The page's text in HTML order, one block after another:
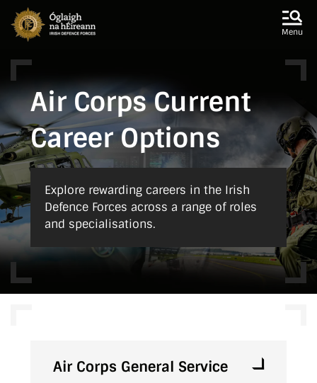
Skip to main content
Menu
Air Corps Current
Career Options
Explore rewarding careers in the Irish
Defence Forces across a range of roles
and specialisations.
Air Corps General Service